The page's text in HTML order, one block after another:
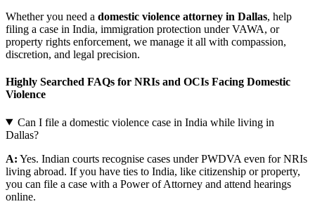
Whether you need a domestic violence attorney in Dallas, help
filing a case in India, immigration protection under VAWA, or
property rights enforcement, we manage it all with compassion,
discretion, and legal precision.
Highly Searched FAQs for NRIs and OCIs Facing Domestic
Violence
Can I file a domestic violence case in India while living in
Dallas?
A: Yes. Indian courts recognise cases under PWDVA even for NRIs
living abroad. If you have ties to India, like citizenship or property,
you can file a case with a Power of Attorney and attend hearings
online.